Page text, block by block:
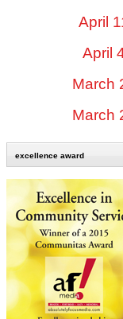
April
April
March
March
excellence award